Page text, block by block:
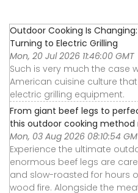
Outdoor Cooking Is
Turning to Electric Grilling
Mon, 20 Jul 2026 11:46:00 GMT
Such is very much the case
American cuisine culture
electric grilling equipment.
From giant beef legs to
this outdoor cooking method
Mon, 03 Aug 2026 08:10:54
Experience the ultimate
enormous beef legs are
and slow-roasted for hours
wood fire. Alongside the